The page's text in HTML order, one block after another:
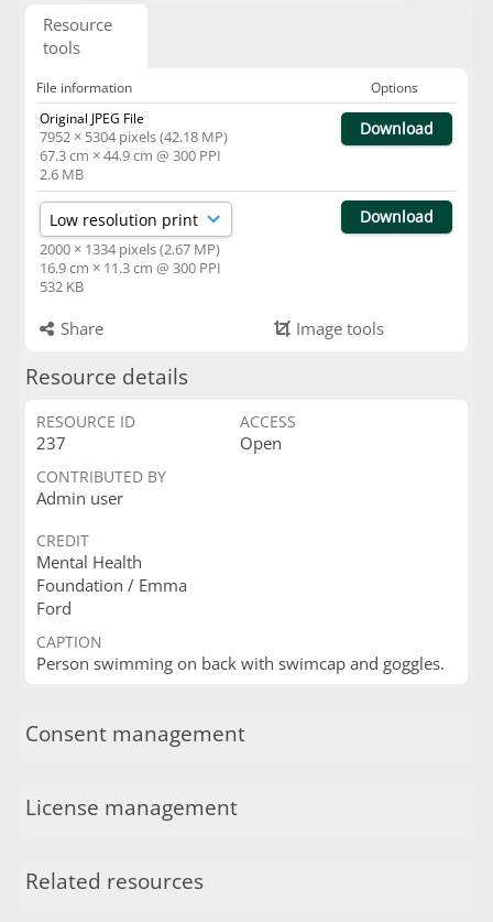
Resource
tools
File information
Options
Original JPEG File
7952 × 5304 pixels (42.18 MP)
67.3 cm × 44.9 cm @ 300 PPI
2.6 MB
Download
2000 × 1334 pixels (2.67 MP)
16.9 cm × 11.3 cm @ 300 PPI
532 KB
Download
Share Image tools
Resource details
RESOURCE ID
237
ACCESS
Open
CONTRIBUTED BY
Admin user
CREDIT
Mental Health
Foundation / Emma
Ford
CAPTION
Person swimming on back with swimcap and goggles.
Consent management
License management
Related resources